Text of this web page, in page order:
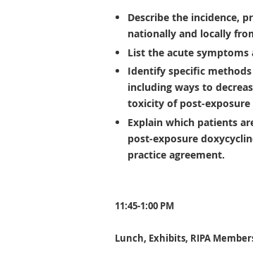
Describe the incidence,
nationally and locally
List the acute symptoms
Identify specific
including ways to
toxicity of post-exposure
Explain which patients
post-exposure
practice agreement.
11:45-1:00 PM
Lunch, Exhibits, RIPA